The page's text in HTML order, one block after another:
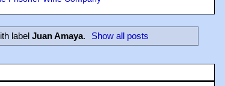
label Juan Amaya. Show all posts